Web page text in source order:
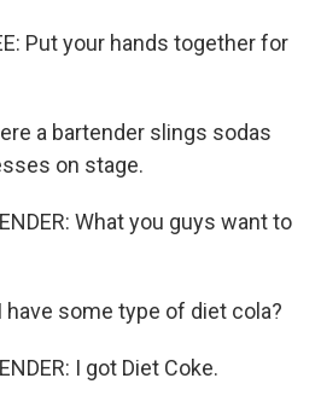
Put your hands together for
a bartender slings sodas
on stage.
What you guys want to
have some type of diet cola?
I got Diet Coke.